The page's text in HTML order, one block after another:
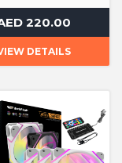
220.00
DETAILS